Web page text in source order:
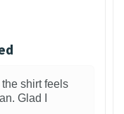
the shirt feels
Glad I